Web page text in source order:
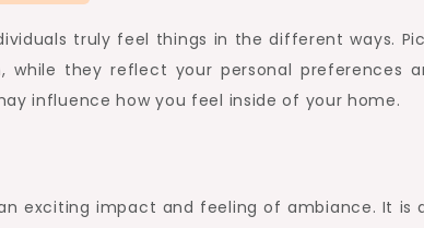
truly feel things in the different ways.
while they reflect your personal preferences
influence how you feel inside of your home.
exciting impact and feeling of ambiance. It is